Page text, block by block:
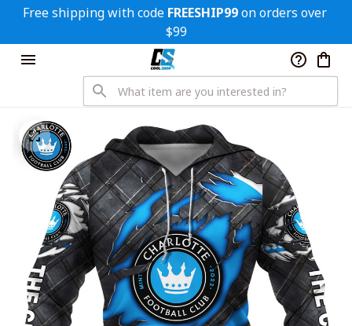
Free shipping with code FREESHIP99 on orders over
$99